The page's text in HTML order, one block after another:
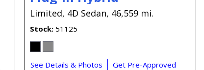
Limited, 4D Sedan, 46,559 mi.
Stock 51125
See Details & Photos Get Pre-Approved